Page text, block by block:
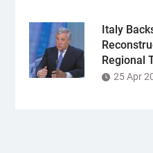
Italy
Regional
25 Apr